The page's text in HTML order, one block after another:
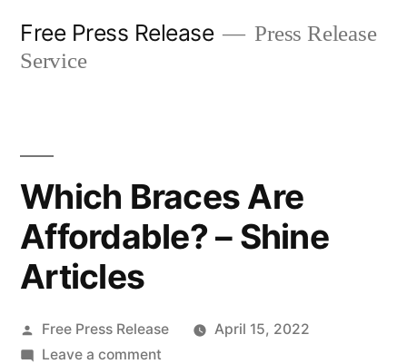
Free Press Release
Press Release
Service
Which Braces Are
Affordable? – Shine
Articles
Posted
by
Free Press Release
April 15, 2022
Leave a commenton